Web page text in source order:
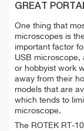
GREAT
One thing that
microscopes is
important factor
USB microscope,
or hobbyist work
away from their
models that are
which tends to
microscope.
The ROTEK RT-